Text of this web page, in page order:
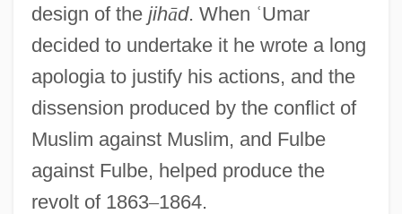
design of the jihād. When ʿUmar
decided to undertake it he wrote a long
apologia to justify his actions, and the
dissension produced by the conflict of
Muslim against Muslim, and Fulbe
against Fulbe, helped produce the
revolt of 1863–1864.